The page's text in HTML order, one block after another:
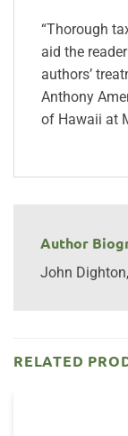
“Thorough
aid the
authors’
Anthony
of Hawaii at
Author
John
RELATED